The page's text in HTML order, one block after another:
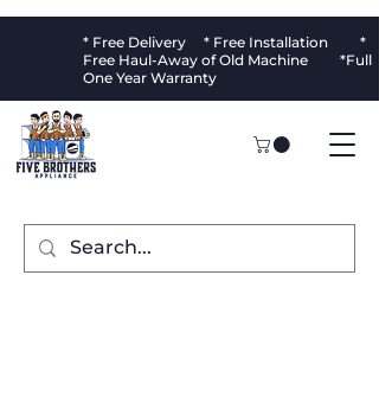
* Free Delivery * Free Installation *
Free Haul-Away of Old Machine *Full
One Year Warranty